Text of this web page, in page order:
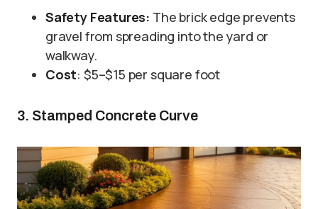
Safety Features: The brick edge prevents
gravel from spreading into the yard or
walkway.
Cost: $5–$15 per square foot
3. Stamped Concrete Curve